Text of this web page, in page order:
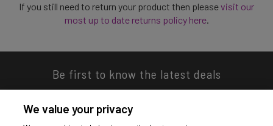
If you still need to return your product then pleasevisit our
most up to date returns policy here.
Be first to know the latest deals
We value your privacy